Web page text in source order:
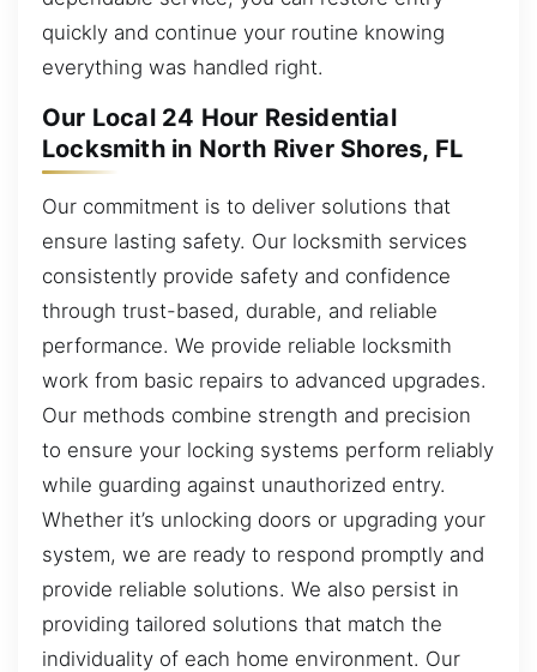
quickly and continue your routine knowing
everything was handled right.
Our Local 24 Hour Residential
Locksmith in North River Shores, FL
Our commitment is to deliver solutions that
ensure lasting safety. Our locksmith services
consistently provide safety and confidence
through trust-based, durable, and reliable
performance. We provide reliable locksmith
work from basic repairs to advanced upgrades.
Our methods combine strength and precision
to ensure your locking systems perform reliably
while guarding against unauthorized entry.
Whether it’s unlocking doors or upgrading your
system, we are ready to respond promptly and
provide reliable solutions. We also persist in
providing tailored solutions that match the
individuality of each home environment. Our